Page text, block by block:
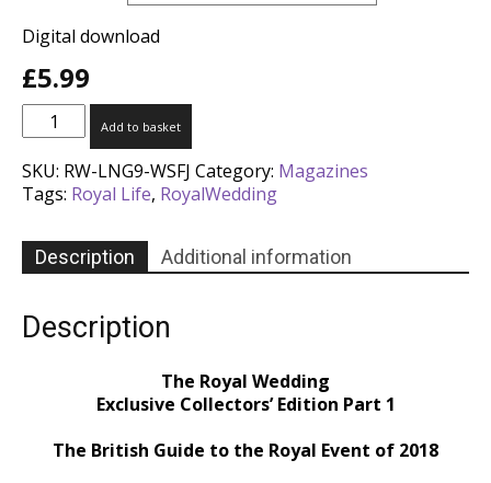
Digital download
£5.99
Royal
Wedding
Exclusive
Collectors'
Edition
-
35
quantity
Add to basket
SKU: RW-LNG9-WSFJ Category: Magazines
Tags: Royal Life, RoyalWedding
Description Additional information
Description
The Royal Wedding
Exclusive Collectors’ Edition Part 1
The British Guide to the Royal Event of 2018